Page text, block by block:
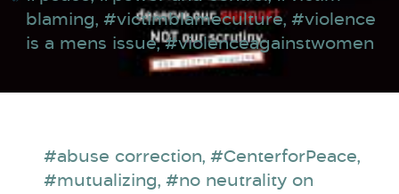
blaming, #victimblameculture, #violence
is a mens issue,#violenceagainstwomen
#abuse correction, #CenterforPeace,
#mutualizing, #no neutrality on